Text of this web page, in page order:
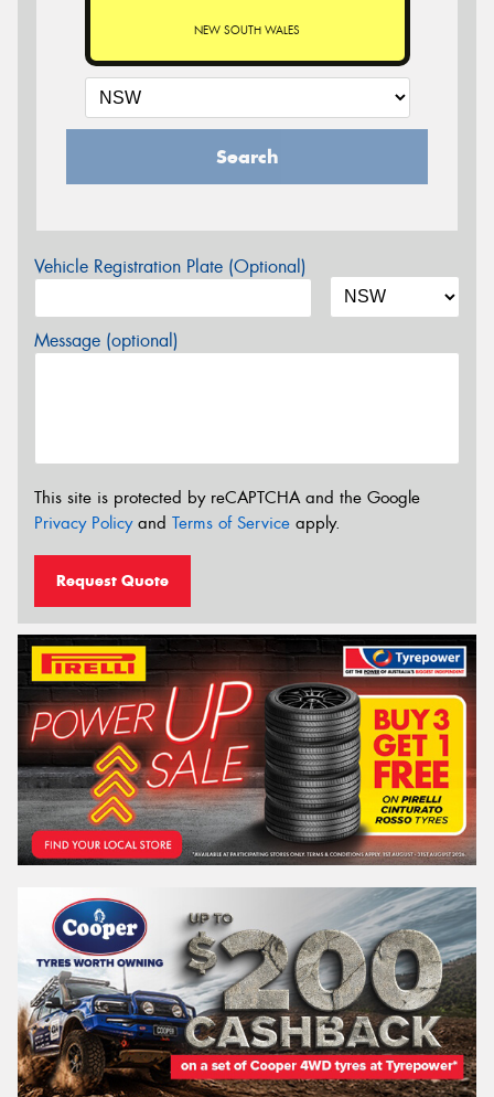
NEW SOUTH WALES
Search
Vehicle Registration Plate (Optional)
Message (optional)
This site is protected by reCAPTCHA and the Google
Privacy Policyand Terms of Service apply.
Request Quote